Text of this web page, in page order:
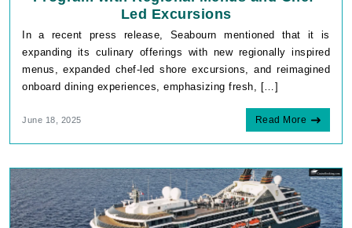
In a recent press release, Seabourn mentioned that it is
expanding its culinary offerings with new regionally inspired
menus, expanded chef-led shore excursions, and reimagined
onboard dining experiences, emphasizing fresh, […]